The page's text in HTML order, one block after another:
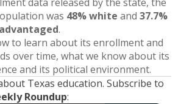
was 48% white and 37.7%
.
to learn about its enrollment and
over time, what we know about its
and its political environment.
Texas education. Subscribe to
Roundup: